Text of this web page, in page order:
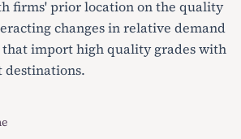
firms' prior location on the quality
changes in relative demand
import high quality grades with